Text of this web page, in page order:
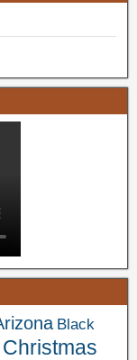
Black
Christmas